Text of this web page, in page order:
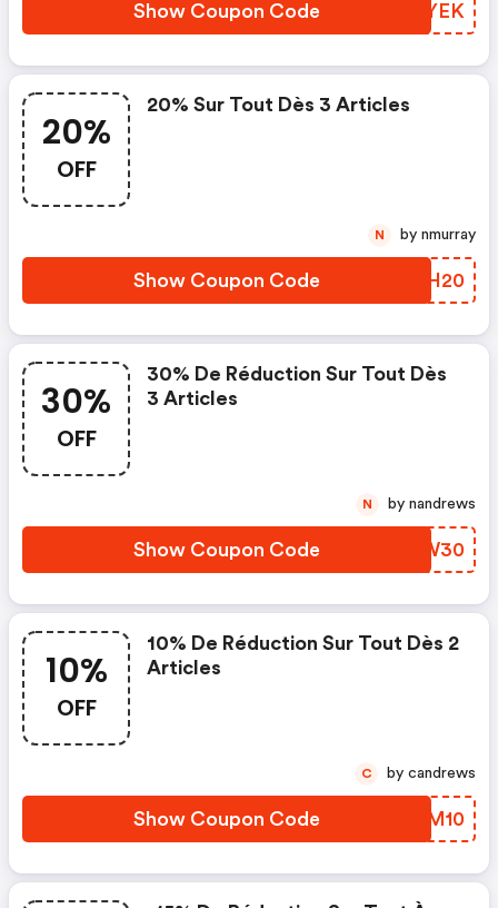
Show Coupon Code DWGYEK
20%
OFF
20% Sur Tout Dès 3 Articles
Show Coupon Code YMEH20
N by nmurray
30%
OFF
30% De Réduction Sur Tout Dès
3 Articles
Show Coupon Code KGTW30
N by nandrews
10%
OFF
10% De Réduction Sur Tout Dès 2
Articles
Show Coupon Code MFVM10
C by candrews